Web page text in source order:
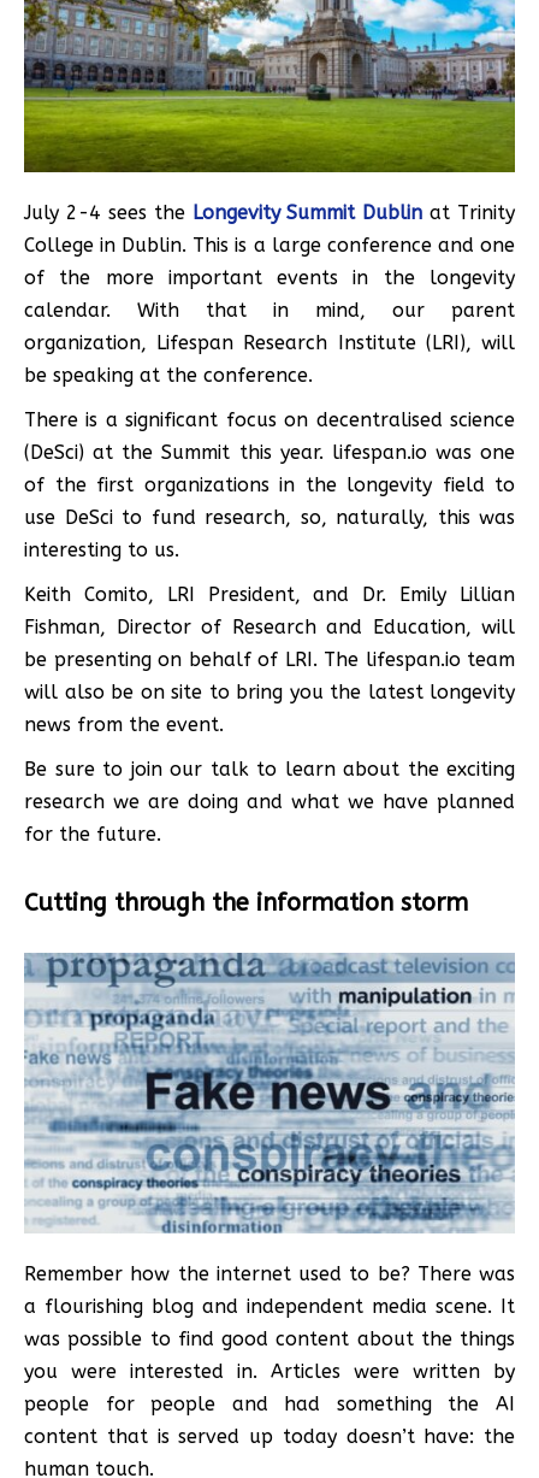
July 2-4 sees the Longevity Summit Dublin at Trinity
College in Dublin. This is a large conference and one
of the more important events in the longevity
calendar. With that in mind, our parent
organization, Lifespan Research Institute (LRI), will
be speaking at the conference.
There is a significant focus on decentralised science
(DeSci) at the Summit this year. lifespan.io was one
of the first organizations in the longevity field to
use DeSci to fund research, so, naturally, this was
interesting to us.
Keith Comito, LRI President, and Dr. Emily Lillian
Fishman, Director of Research and Education, will
be presenting on behalf of LRI. The lifespan.io team
will also be on site to bring you the latest longevity
news from the event.
Be sure to join our talk to learn about the exciting
research we are doing and what we have planned
for the future.
Cutting through the information storm
Remember how the internet used to be? There was
a flourishing blog and independent media scene. It
was possible to find good content about the things
you were interested in. Articles were written by
people for people and had something the AI
content that is served up today doesn’t have: the
human touch.